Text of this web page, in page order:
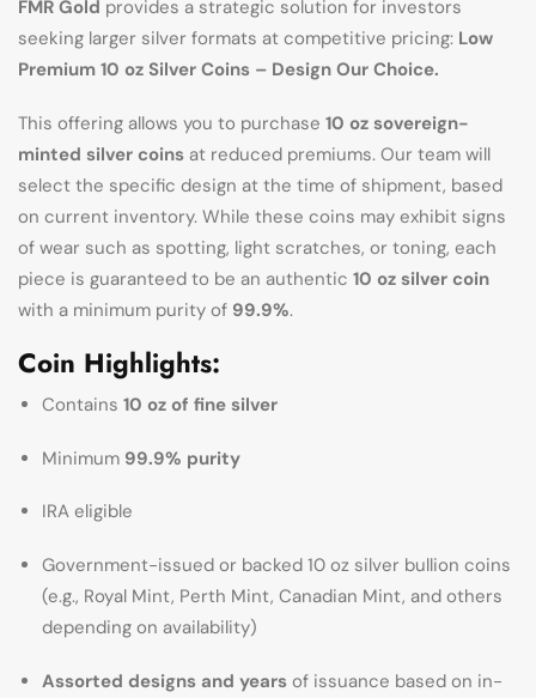
FMR Gold provides a strategic solution for investors
seeking larger silver formats at competitive pricing: Low
Premium 10 oz Silver Coins – Design Our Choice.
This offering allows you to purchase 10 oz sovereign-
minted silver coins at reduced premiums. Our team will
select the specific design at the time of shipment, based
on current inventory. While these coins may exhibit signs
of wear such as spotting, light scratches, or toning, each
piece is guaranteed to be an authentic 10 oz silver coin
with a minimum purity of 99.9%.
Coin Highlights:
Contains 10 oz of fine silver
Minimum 99.9% purity
IRA eligible
Government-issued or backed 10 oz silver bullion coins
(e.g., Royal Mint, Perth Mint, Canadian Mint, and others
depending on availability)
Assorted designs and years of issuance based on in-